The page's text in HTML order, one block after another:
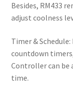
Besides, RM433
adjust coolness
Timer &
countdown
Controller can be
time.